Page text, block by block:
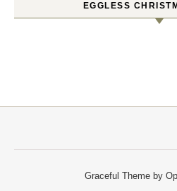
EGGLESS
Graceful Theme by